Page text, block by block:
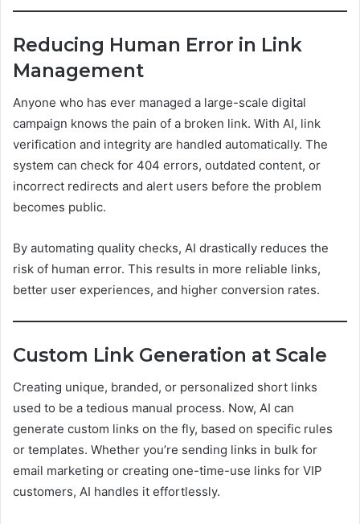
Reducing Human Error in Link
Management
Anyone who has ever managed a large-scale digital
campaign knows the pain of a broken link. With AI, link
verification and integrity are handled automatically. The
system can check for 404 errors, outdated content, or
incorrect redirects and alert users before the problem
becomes public.
By automating quality checks, AI drastically reduces the
risk of human error. This results in more reliable links,
better user experiences, and higher conversion rates.
Custom Link Generation at Scale
Creating unique, branded, or personalized short links
used to be a tedious manual process. Now, AI can
generate custom links on the fly, based on specific rules
or templates. Whether you’re sending links in bulk for
email marketing or creating one-time-use links for VIP
customers, AI handles it effortlessly.